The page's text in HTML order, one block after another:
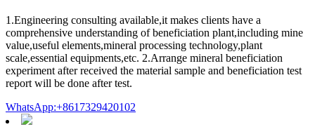
1.Engineering consulting available,it makes clients have a
comprehensive understanding of beneficiation plant,including mine
value,useful elements,mineral processing technology,plant
scale,essential equipments,etc. 2.Arrange mineral beneficiation
experiment after received the material sample and beneficiation test
report will be done after test.
WhatsApp:+8617329420102